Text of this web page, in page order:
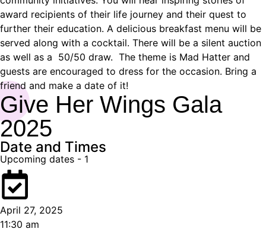
award recipients of their life journey and their quest to
further their education. A delicious breakfast menu will be
served along with a cocktail. There will be a silent auction
as well as a 50/50 draw. The theme is Mad Hatter and
guests are encouraged to dress for the occasion. Bring a
friend and make a date of it!
Give Her Wings Gala
2025
Date and Times
Upcoming dates - 1
April 27, 2025
11:30 am